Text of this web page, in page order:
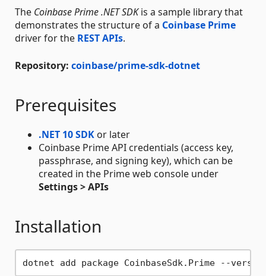
The Coinbase Prime .NET SDKis a sample library that
demonstrates the structure of a Coinbase Prime
driver for the REST APIs.
Repository: coinbase/prime-sdk-dotnet
Prerequisites
.NET 10 SDK or later
Coinbase Prime API credentials (access key,
passphrase, and signing key), which can be
created in the Prime web console under
Settings > APIs
Installation